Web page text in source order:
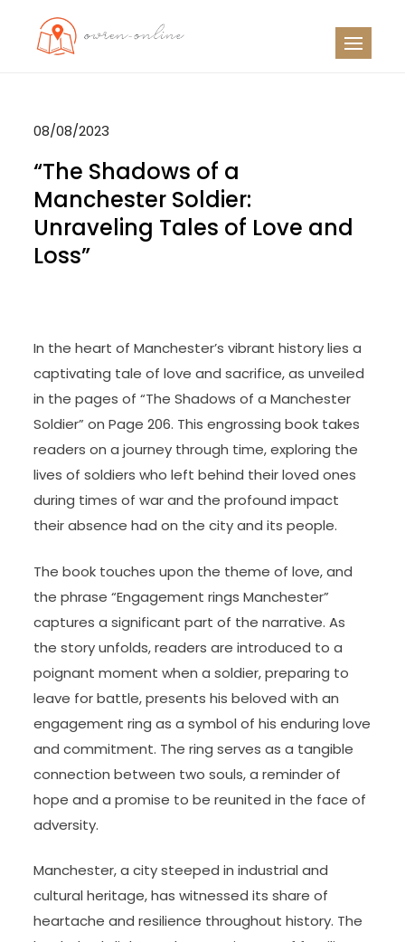
08/08/2023
“The Shadows of a
Manchester Soldier:
Unraveling Tales of Love and
Loss”
In the heart of Manchester’s vibrant history lies a
captivating tale of love and sacrifice, as unveiled
in the pages of “The Shadows of a Manchester
Soldier” on Page 206. This engrossing book takes
readers on a journey through time, exploring the
lives of soldiers who left behind their loved ones
during times of war and the profound impact
their absence had on the city and its people.
The book touches upon the theme of love, and
the phrase “Engagement rings Manchester”
captures a significant part of the narrative. As
the story unfolds, readers are introduced to a
poignant moment when a soldier, preparing to
leave for battle, presents his beloved with an
engagement ring as a symbol of his enduring love
and commitment. The ring serves as a tangible
connection between two souls, a reminder of
hope and a promise to be reunited in the face of
adversity.
Manchester, a city steeped in industrial and
cultural heritage, has witnessed its share of
heartache and resilience throughout history. The